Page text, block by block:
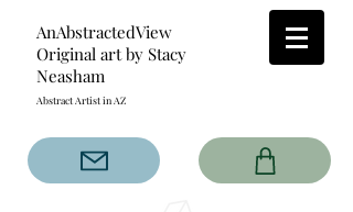
AnAbstractedView
Original art by Stacy
Neasham
Abstract Artist in AZ
has custom designs created
with the original abstract art of